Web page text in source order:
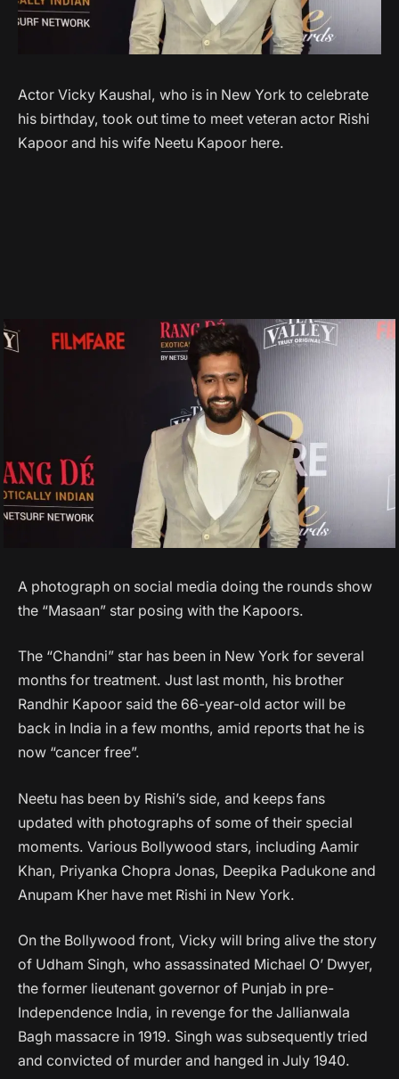
Actor Vicky Kaushal, who is in New York to celebrate
his birthday, took out time to meet veteran actor Rishi
Kapoor and his wife Neetu Kapoor here.
A photograph on social media doing the rounds show
the “Masaan” star posing with the Kapoors.
The “Chandni” star has been in New York for several
months for treatment. Just last month, his brother
Randhir Kapoor said the 66-year-old actor will be
back in India in a few months, amid reports that he is
now “cancer free”.
Neetu has been by Rishi’s side, and keeps fans
updated with photographs of some of their special
moments. Various Bollywood stars, including Aamir
Khan, Priyanka Chopra Jonas, Deepika Padukone and
Anupam Kher have met Rishi in New York.
On the Bollywood front, Vicky will bring alive the story
of Udham Singh, who assassinated Michael O’ Dwyer,
the former lieutenant governor of Punjab in pre-
Independence India, in revenge for the Jallianwala
Bagh massacre in 1919. Singh was subsequently tried
and convicted of murder and hanged in July 1940.